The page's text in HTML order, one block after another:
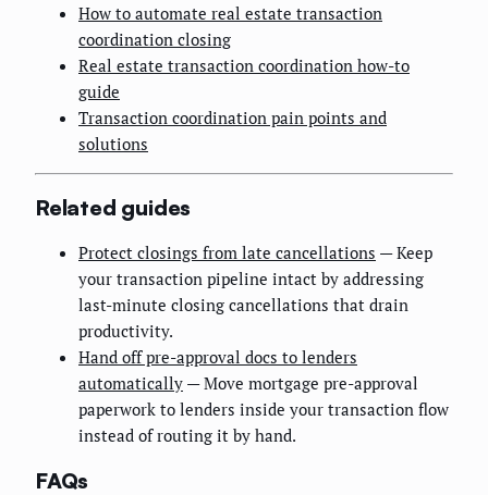
How to automate real estate transaction
coordination closing
Real estate transaction coordination how-to
guide
Transaction coordination pain points and
solutions
Related guides
Protect closings from late cancellations — Keep
your transaction pipeline intact by addressing
last-minute closing cancellations that drain
productivity.
Hand off pre-approval docs to lenders
automatically — Move mortgage pre-approval
paperwork to lenders inside your transaction flow
instead of routing it by hand.
FAQs